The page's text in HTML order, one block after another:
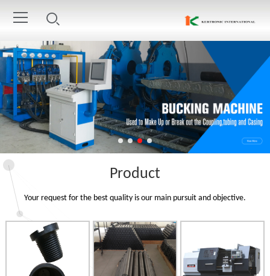
Product
Your request for the best quality is our main pursuit and objective.